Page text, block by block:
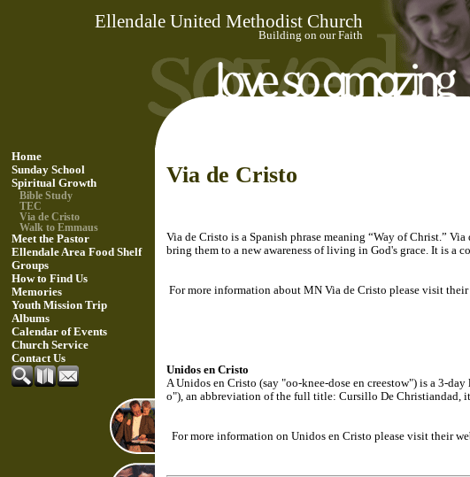
Ellendale United Methodist Church
Building on our Faith
Home
Sunday School
Spiritual Growth
Bible Study
TEC
Via de Cristo
Walk to Emmaus
Meet the Pastor
Ellendale Area Food Shelf
Groups
How to Find Us
Memories
Youth Mission Trip
Albums
Calendar of Events
Church Service
Contact Us
Via de Cristo
Via de Cristo is a Spanish phrase meaning “Way of Christ.”
bring them to a new awareness of living in God's grace. It is a
For more information about MN Via de Cristo please visit their
Unidos en Cristo
A Unidos en Cristo (say "oo-knee-dose en creestow") is a 3-
o"), an abbreviation of the full title: Cursillo De Christiandad,
For more information on Unidos en Cristo please visit their